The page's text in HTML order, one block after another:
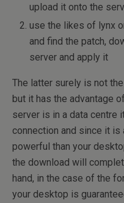
upload it onto the
use the likes of lynx
and find the patch,
server and apply it
The latter surely is not
but it has the advantage
server is in a data centre
connection and since it
powerful than your
the download will
hand, in the case of the
your desktop is